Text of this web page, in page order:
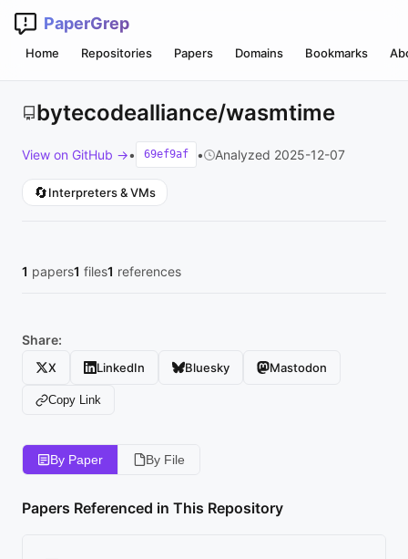
PaperGrep
Home Repositories Papers Domains Bookmarks
bytecodealliance/wasmtime
View on GitHub →• 69ef9af • Analyzed 2025-12-07
🔄Interpreters & VMs
1 papers1 files1 references
Share:
X LinkedIn Bluesky Mastodon
Copy Link
By Paper By File
Papers Referenced in This Repository